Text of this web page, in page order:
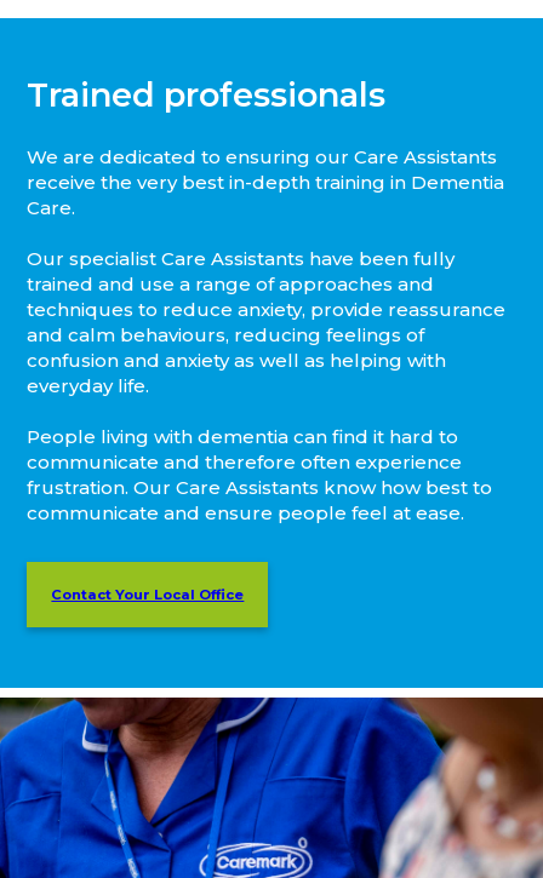
Trained professionals
We are dedicated to ensuring our Care Assistants
receive the very best in-depth training in Dementia
Care.
Our specialist Care Assistants have been fully
trained and use a range of approaches and
techniques to reduce anxiety, provide reassurance
and calm behaviours, reducing feelings of
confusion and anxiety as well as helping with
everyday life.
People living with dementia can find it hard to
communicate and therefore often experience
frustration. Our Care Assistants know how best to
communicate and ensure people feel at ease.
Contact Your Local Office